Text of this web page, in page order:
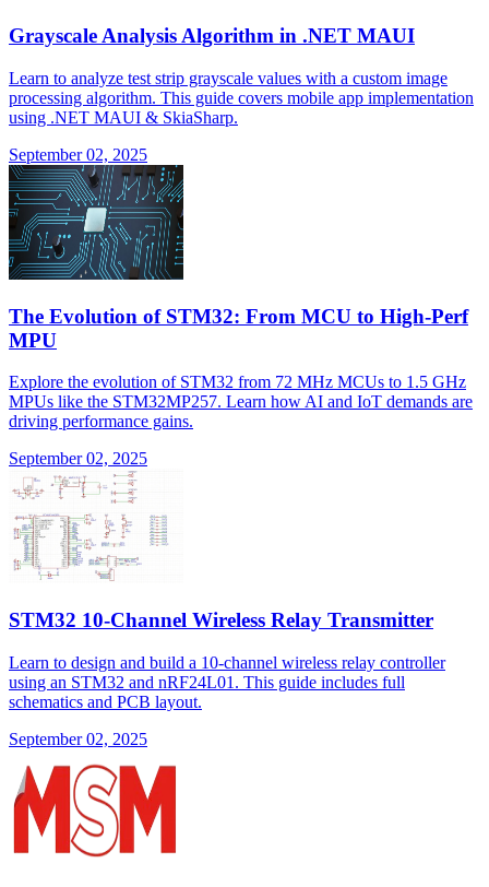
Grayscale Analysis Algorithm in .NET MAUI
Learn to analyze test strip grayscale values with a custom image
processing algorithm. This guide covers mobile app implementation
using .NET MAUI & SkiaSharp.
September 02, 2025
The Evolution of STM32: From MCU to High-Perf
MPU
Explore the evolution of STM32 from 72 MHz MCUs to 1.5 GHz
MPUs like the STM32MP257. Learn how AI and IoT demands are
driving performance gains.
September 02, 2025
STM32 10-Channel Wireless Relay Transmitter
Learn to design and build a 10-channel wireless relay controller
using an STM32 and nRF24L01. This guide includes full
schematics and PCB layout.
September 02, 2025